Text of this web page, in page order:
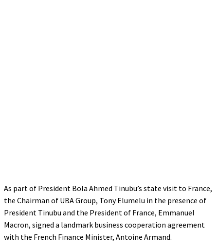
As part of President Bola Ahmed Tinubu’s state visit to France,
the Chairman of UBA Group, Tony Elumelu in the presence of
President Tinubu and the President of France, Emmanuel
Macron, signed a landmark business cooperation agreement
with the French Finance Minister, Antoine Armand.